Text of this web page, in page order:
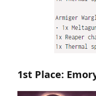
1st Place: